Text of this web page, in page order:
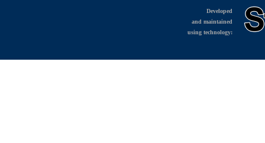
Developed
and maintained
using technology: